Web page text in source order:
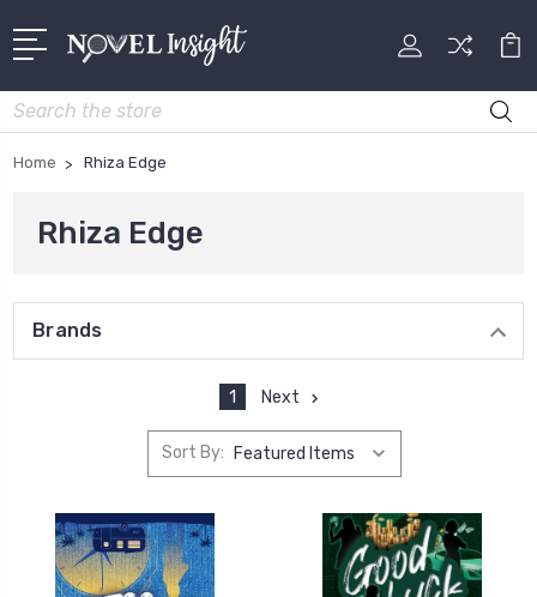
Search
Home Rhiza Edge
Rhiza Edge
Brands
1 Next
Sort By: